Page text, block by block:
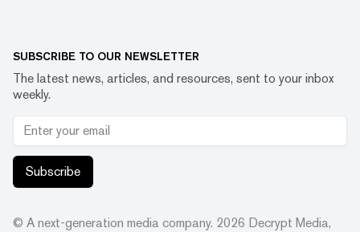
SUBSCRIBE TO OUR NEWSLETTER
The latest news, articles, and resources, sent to your inbox
weekly.
Subscribe
© A next-generation media company. 2026 Decrypt Media,